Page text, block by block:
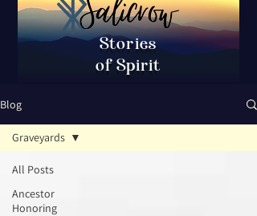
Stories
of Spirit
Blog
All Posts
Ancestor
Honoring
Graveyards